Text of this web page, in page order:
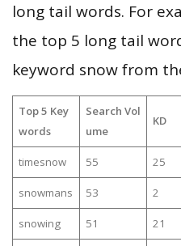
long tail words. For
the top 5 long tail
keyword snow from
Top 5 Key
words
Search Vol
ume
KD
timesnow 55 25
snowmans 53 2
snowing 51 21